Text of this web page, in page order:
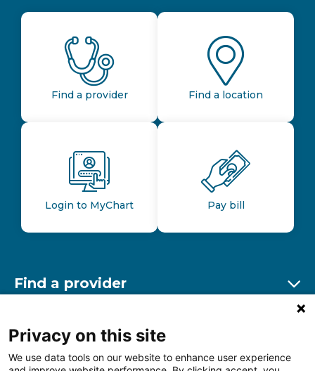
Find a provider Find a location
Login to MyChart Pay bill
Find a provider
Find a location
Privacy on this site
We use data tools on our website to enhance user experience